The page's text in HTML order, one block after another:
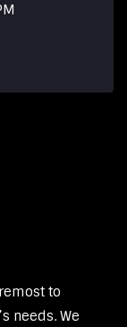
to
needs. We